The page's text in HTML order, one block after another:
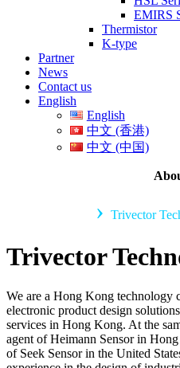
EMIRS
Thermistor
K-type
Partner
News
Contact us
English
English
中文 (香港)
中文 (中国)
› Trivector
Trivector
We are a Hong Kong technology
electronic product design
services in Hong Kong. At the
agent of Heimann Sensor in
of Seek Sensor in the United